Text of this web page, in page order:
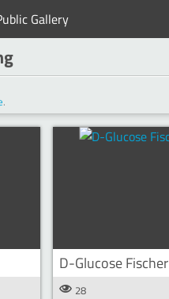
Gallery
.
D-Glucose Fischer
28